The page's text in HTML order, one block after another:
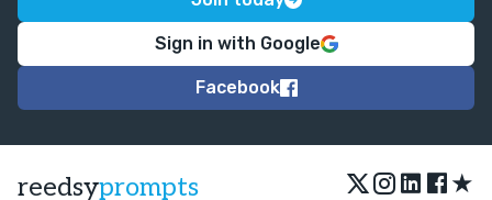
Sign in with Google
Facebook
reedsyprompts ★